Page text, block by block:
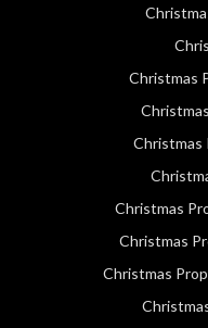
Christmas
Christmas
Christmas
Christmas
Christmas